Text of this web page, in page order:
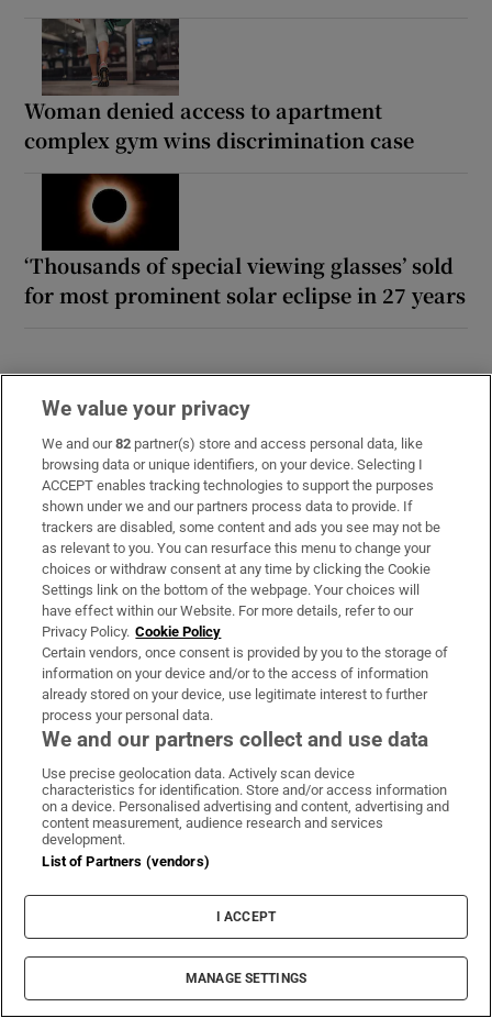
Woman denied access to apartment
complex gym wins discrimination case
‘Thousands of special viewing glasses’ sold
for most prominent solar eclipse in 27 years
Opens in new windowOpens in new
Subscribe
Support
About Us
Irish Times Products & Services
OUR PARTNERS:
We value your privacy
We and our82 partner(s) store and access personal data, like
browsing data or unique identifiers, on your device. Selecting I
ACCEPT enables tracking technologies to support the purposes
shown under we and our partners process data to provide. If
trackers are disabled, some content and ads you see may not be
as relevant to you. You can resurface this menu to change your
choices or withdraw consent at any time by clicking the Cookie
Settings link on the bottom of the webpage. Your choices will
have effect within our Website. For more details, refer to our
Privacy Policy. Cookie Policy
Certain vendors, once consent is provided by you to the storage of
information on your device and/or to the access of information
already stored on your device, use legitimate interest to further
process your personal data.
We and our partners collect and use data
Use precise geolocation data. Actively scan device
characteristics for identification. Store and/or access information
on a device. Personalised advertising and content, advertising and
content measurement, audience research and services
development.
List of Partners (vendors)
I ACCEPT
MANAGE SETTINGS